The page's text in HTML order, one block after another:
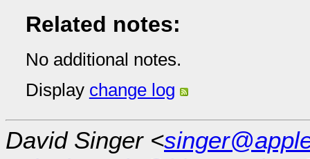
Related notes:
No additional notes.
Display change log
David Singer <